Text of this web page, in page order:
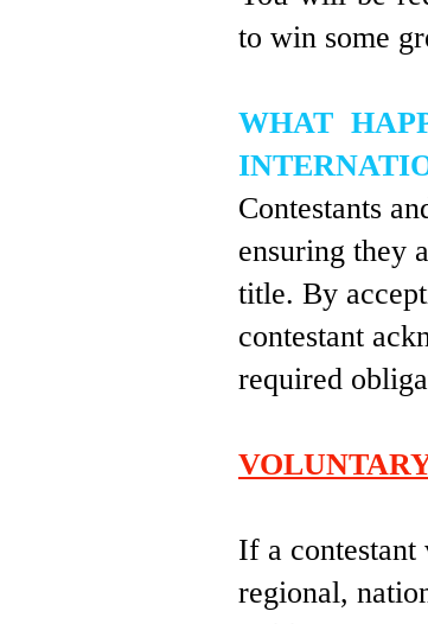
to win some
WHAT
Contestants
ensuring they
title. By
contestant
required
If a
regional,